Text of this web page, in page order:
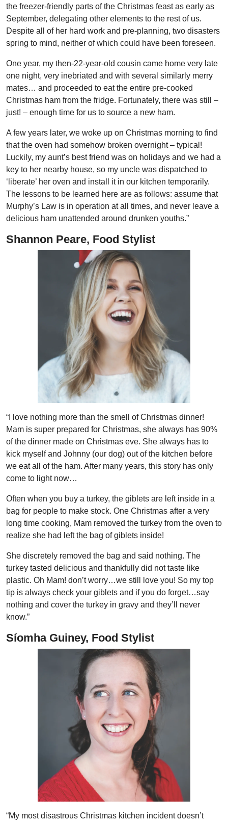
the freezer-friendly parts of the Christmas feast as early as
September, delegating other elements to the rest of us.
Despite all of her hard work and pre-planning, two disasters
spring to mind, neither of which could have been foreseen.
One year, my then-22-year-old cousin came home very late
one night, very inebriated and with several similarly merry
mates… and proceeded to eat the entire pre-cooked
Christmas ham from the fridge. Fortunately, there was still –
just! – enough time for us to source a new ham.
A few years later, we woke up on Christmas morning to find
that the oven had somehow broken overnight – typical!
Luckily, my aunt’s best friend was on holidays and we had a
key to her nearby house, so my uncle was dispatched to
‘liberate’ her oven and install it in our kitchen temporarily.
The lessons to be learned here are as follows: assume that
Murphy’s Law is in operation at all times, and never leave a
delicious ham unattended around drunken youths.”
Shannon Peare, Food Stylist
“I love nothing more than the smell of Christmas dinner!
Mam is super prepared for Christmas, she always has 90%
of the dinner made on Christmas eve. She always has to
kick myself and Johnny (our dog) out of the kitchen before
we eat all of the ham. After many years, this story has only
come to light now…
Often when you buy a turkey, the giblets are left inside in a
bag for people to make stock. One Christmas after a very
long time cooking, Mam removed the turkey from the oven to
realize she had left the bag of giblets inside!
She discretely removed the bag and said nothing. The
turkey tasted delicious and thankfully did not taste like
plastic. Oh Mam! don’t worry…we still love you! So my top
tip is always check your giblets and if you do forget…say
nothing and cover the turkey in gravy and they’ll never
know.”
Síomha Guiney, Food Stylist
“My most disastrous Christmas kitchen incident doesn’t